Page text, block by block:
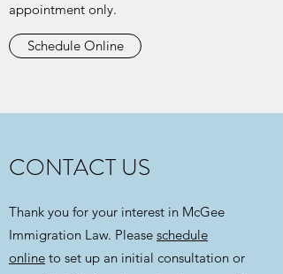
appointment only.
Schedule Online
CONTACT US
Thank you for your interest in McGee
Immigration Law. Please schedule
online to set up an initial consultation or